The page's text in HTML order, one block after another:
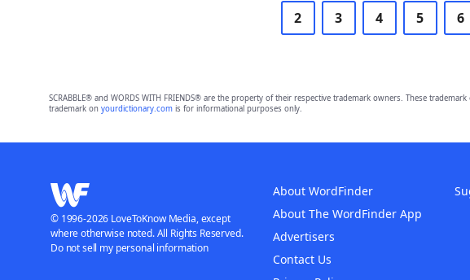
2 3 4 5 6
SCRABBLE® and WORDS WITH FRIENDS® are the property of their respective trademark owners. These
trademark on yourdictionary.comis for informational purposes only.
About WordFinder
About The WordFinder App
Advertisers
Contact Us
© 1996-2026 LoveToKnow Media, except
where otherwise noted. All Rights Reserved.
Do not sell my personal information